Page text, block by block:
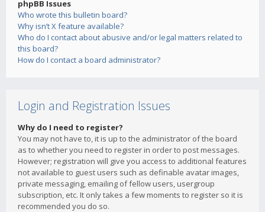
phpBB Issues
Who wrote this bulletin board?
Why isn’t X feature available?
Who do I contact about abusive and/or legal matters related to
this board?
How do I contact a board administrator?
Login and Registration Issues
Why do I need to register?
You may not have to, it is up to the administrator of the board
as to whether you need to register in order to post messages.
However; registration will give you access to additional features
not available to guest users such as definable avatar images,
private messaging, emailing of fellow users, usergroup
subscription, etc. It only takes a few moments to register so it is
recommended you do so.